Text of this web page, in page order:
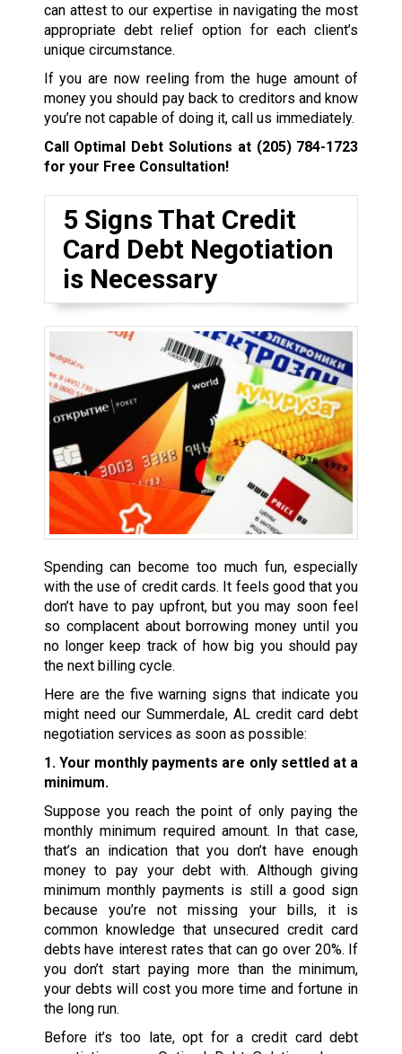
can attest to our expertise in navigating the most
appropriate debt relief option for each client’s
unique circumstance.
If you are now reeling from the huge amount of
money you should pay back to creditors and know
you’re not capable of doing it, call us immediately.
Call Optimal Debt Solutions at (205) 784-1723
for your Free Consultation!
5 Signs That Credit
Card Debt Negotiation
is Necessary
Spending can become too much fun, especially
with the use of credit cards. It feels good that you
don’t have to pay upfront, but you may soon feel
so complacent about borrowing money until you
no longer keep track of how big you should pay
the next billing cycle.
Here are the five warning signs that indicate you
might need our Summerdale, AL credit card debt
negotiation services as soon as possible:
1. Your monthly payments are only settled at a
minimum.
Suppose you reach the point of only paying the
monthly minimum required amount. In that case,
that’s an indication that you don’t have enough
money to pay your debt with. Although giving
minimum monthly payments is still a good sign
because you’re not missing your bills, it is
common knowledge that unsecured credit card
debts have interest rates that can go over 20%. If
you don’t start paying more than the minimum,
your debts will cost you more time and fortune in
the long run.
Before it’s too late, opt for a credit card debt